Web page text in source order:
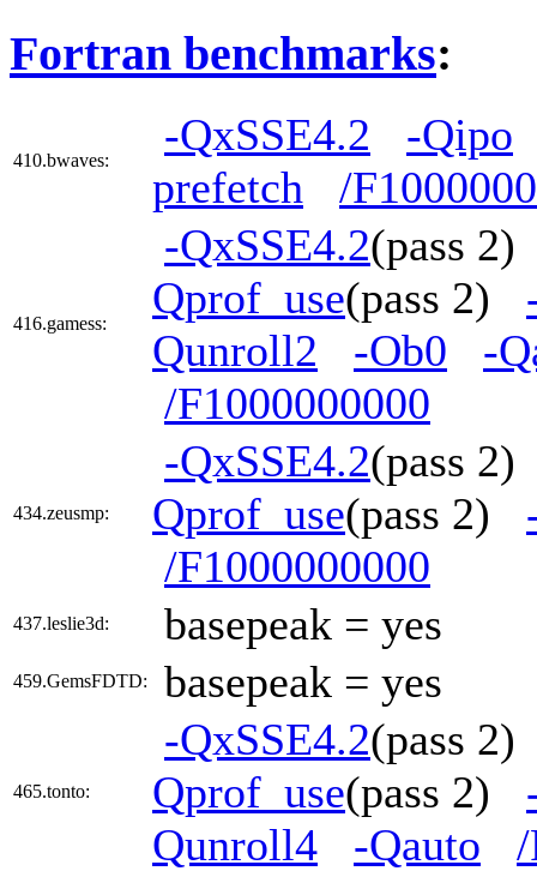
Fortran benchmarks:
410.bwaves:
-QxSSE4.2
-Qipo
prefetch
/
416.gamess:
-QxSSE4.2(pass
Qprof_use(pass 2)
Qunroll2
-Ob0
-
/F1000000000
434.zeusmp:
-QxSSE4.2(pass
Qprof_use(pass 2)
/F1000000000
437.leslie3d: basepeak = yes
459.GemsFDTD: basepeak = yes
465.tonto:
-QxSSE4.2(pass
Qprof_use(pass 2)
Qunroll4
-Qauto